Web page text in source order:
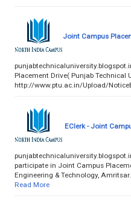
Joint Campus
Placement Drive( Punjab Technical
http://www.ptu.ac.in/Upload/
EClerk - Joint
participate in Joint Campus
Engineering & Technology,
Read More